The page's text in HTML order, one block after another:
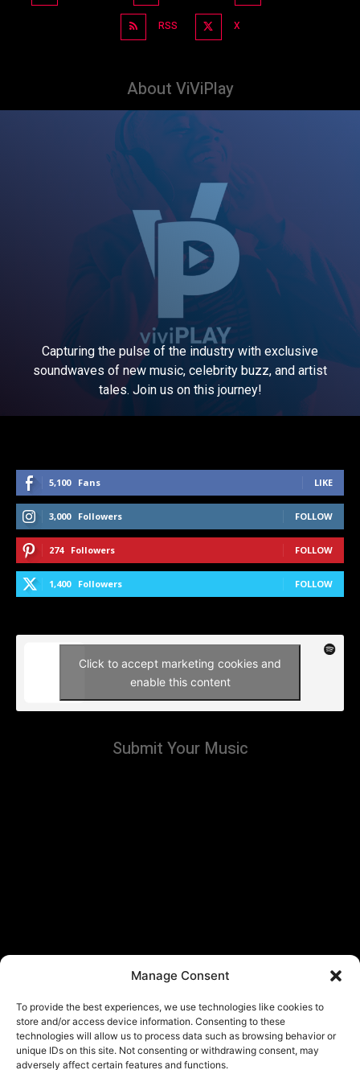
Manage Consent
To provide the best experiences, we use technologies like cookies to
store and/or access device information. Consenting to these
technologies will allow us to process data such as browsing behavior or
unique IDs on this site. Not consenting or withdrawing consent, may
adversely affect certain features and functions.
RSS X
About ViViPlay
Capturing the pulse of the industry with exclusive
soundwaves of new music, celebrity buzz, and artist
tales. Join us on this journey!
5,100 Fans LIKE
3,000 Followers FOLLOW
274 Followers FOLLOW
1,400 Followers FOLLOW
Click to accept marketing cookies and
enable this content
Submit Your Music